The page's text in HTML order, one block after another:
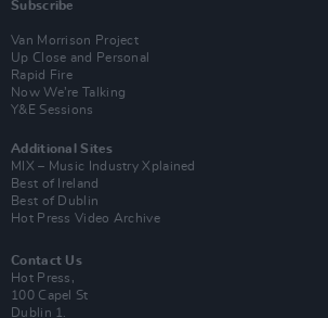
Subscribe
Van Morrison Project
Up Close and Personal
Rapid Fire
Now We’re Talking
Y&E Sessions
Additional Sites
MIX – Music Industry Xplained
Best of Ireland
Best of Dublin
Hot Press Video Archive
Contact Us
Hot Press,
100 Capel St
Dublin 1.